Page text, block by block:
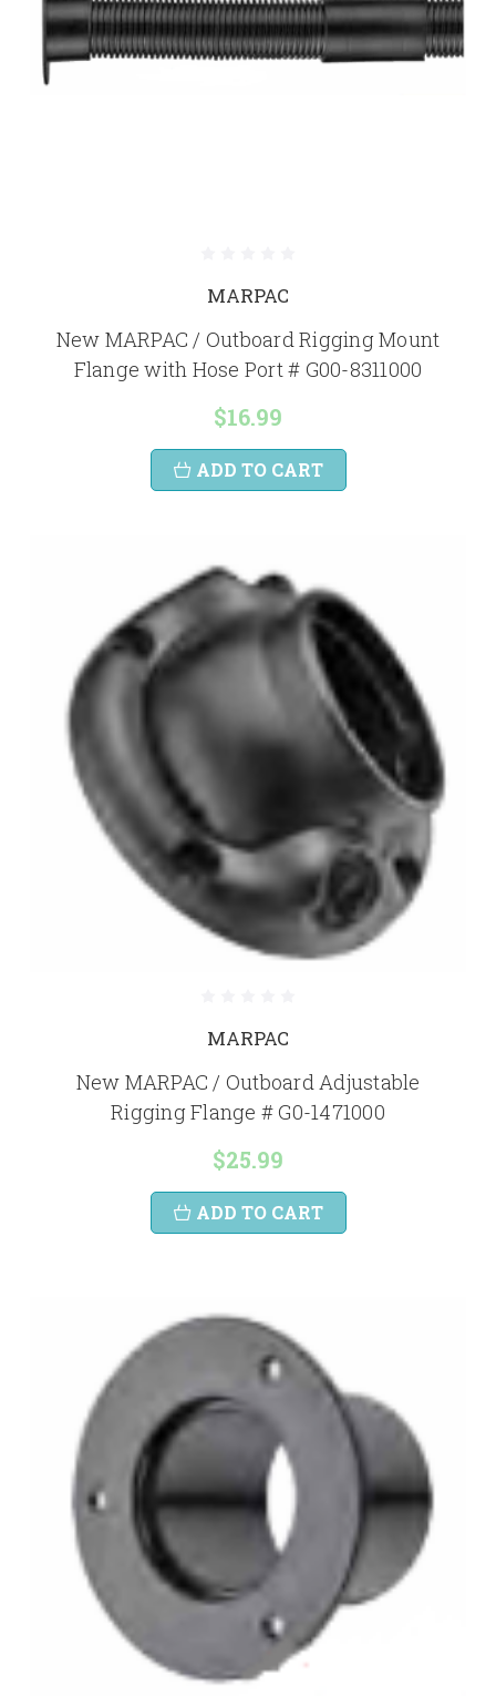
MARPAC
New MARPAC / Outboard Rigging Mount
Flange with Hose Port # G00-8311000
$16.99
ADD TO CART
MARPAC
New MARPAC / Outboard Adjustable
Rigging Flange # G0-1471000
$25.99
ADD TO CART